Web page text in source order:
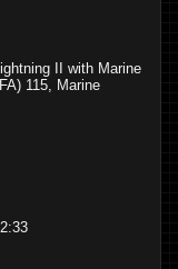
II with Marine
115, Marine